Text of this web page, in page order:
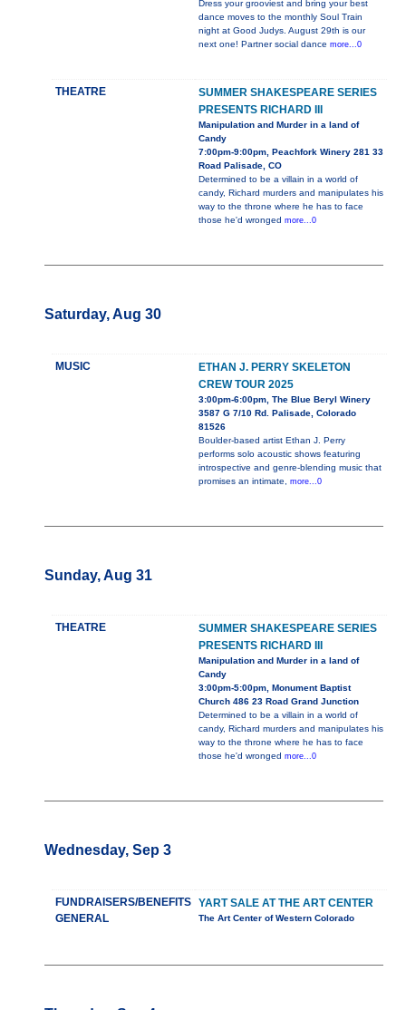
Dress your grooviest and bring your best
dance moves to the monthly Soul Train
night at Good Judys. August 29th is our
next one! Partner social dance more...0
THEATRE
SUMMER SHAKESPEARE SERIES
PRESENTS RICHARD III
Manipulation and Murder in a land of
Candy
7:00pm-9:00pm, Peachfork Winery 281 33
Road Palisade, CO
Determined to be a villain in a world of
candy, Richard murders and manipulates his
way to the throne where he has to face
those he'd wronged more...0
Saturday, Aug 30
MUSIC
ETHAN J. PERRY SKELETON
CREW TOUR 2025
3:00pm-6:00pm, The Blue Beryl Winery
3587 G 7/10 Rd. Palisade, Colorado
81526
Boulder-based artist Ethan J. Perry
performs solo acoustic shows featuring
introspective and genre-blending music that
promises an intimate, more...0
Sunday, Aug 31
THEATRE
SUMMER SHAKESPEARE SERIES
PRESENTS RICHARD III
Manipulation and Murder in a land of
Candy
3:00pm-5:00pm, Monument Baptist
Church 486 23 Road Grand Junction
Determined to be a villain in a world of
candy, Richard murders and manipulates his
way to the throne where he has to face
those he'd wronged more...0
Wednesday, Sep 3
FUNDRAISERS/BENEFITS
GENERAL
YART SALE AT THE ART CENTER
The Art Center of Western Colorado